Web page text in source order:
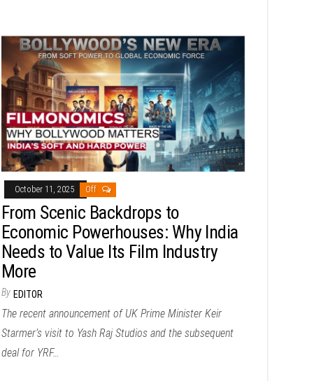
October 11, 2025 Off
From Scenic Backdrops to
Economic Powerhouses: Why India
Needs to Value Its Film Industry
More
By EDITOR
The recent announcement of UK Prime Minister Keir
Starmer’s visit to Yash Raj Studios and the subsequent
deal for YRF…